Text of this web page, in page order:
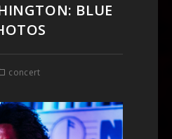
BLUE
concert